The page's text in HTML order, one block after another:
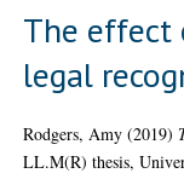
The effect
legal
Rodgers, Amy (2019)
LL.M(R) thesis,